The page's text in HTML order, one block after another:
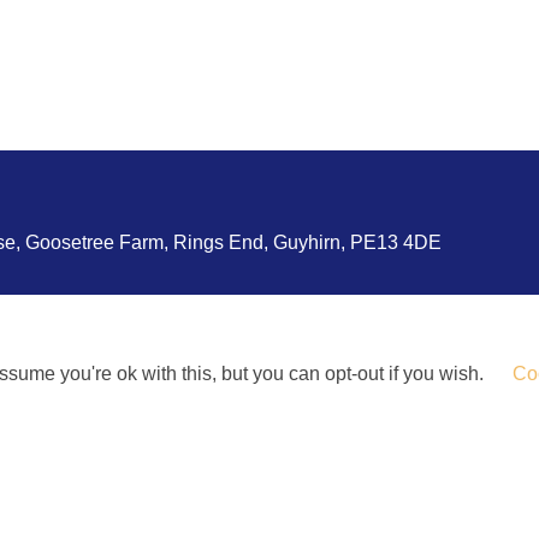
Goosetree Farm, Rings End, Guyhirn, PE13 4DE
you're ok with this, but you can opt-out if you wish.